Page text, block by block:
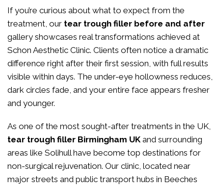
If you’re curious about what to expect from the
treatment, our tear trough filler before and after
gallery showcases real transformations achieved at
Schon Aesthetic Clinic. Clients often notice a dramatic
difference right after their first session, with full results
visible within days. The under-eye hollowness reduces,
dark circles fade, and your entire face appears fresher
and younger.
As one of the most sought-after treatments in the UK,
tear trough filler Birmingham UK and surrounding
areas like Solihull have become top destinations for
non-surgical rejuvenation. Our clinic, located near
major streets and public transport hubs in Beeches